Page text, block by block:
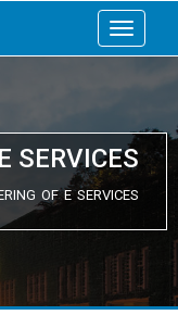
SERVICES
OF E SERVICES